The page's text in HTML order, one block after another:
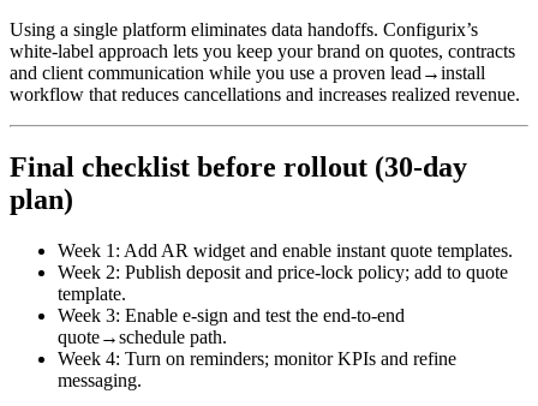
Using a single platform eliminates data handoffs. Configurix’s
white‑label approach lets you keep your brand on quotes, contracts
and client communication while you use a proven lead→install
workflow that reduces cancellations and increases realized revenue.
Final checklist before rollout (30‑day
plan)
Week 1: Add AR widget and enable instant quote templates.
Week 2: Publish deposit and price‑lock policy; add to quote
template.
Week 3: Enable e‑sign and test the end‑to‑end
quote→schedule path.
Week 4: Turn on reminders; monitor KPIs and refine
messaging.